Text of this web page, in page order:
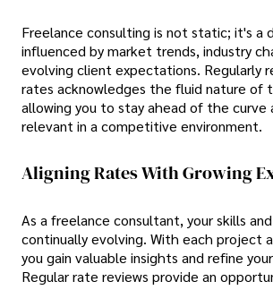
Freelance consulting is not static; it's a
influenced by market trends, industry
evolving client expectations. Regularly
rates acknowledges the fluid nature of
allowing you to stay ahead of the curve
relevant in a competitive environment.
Aligning Rates With Growing
As a freelance consultant, your skills
continually evolving. With each project
you gain valuable insights and refine
Regular rate reviews provide an